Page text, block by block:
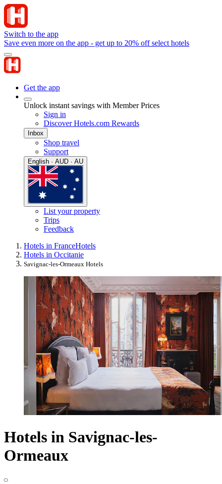
Switch to the app
Save even more on the app - get up to 20% off select hotels
Get the app
Unlock instant savings with Member Prices
Sign in
Discover Hotels.com Rewards
Inbox
Shop travel
Support
English · AUD · AU
List your property
Trips
Feedback
Hotels in FranceHotels
Hotels in Occitanie
Savignac-les-Ormeaux Hotels
Hotels in Savignac-les-
Ormeaux